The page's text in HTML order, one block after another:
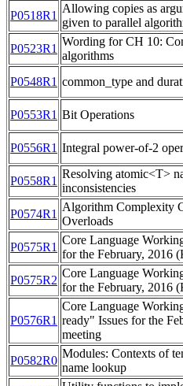
P0518R1
Allowing copies as
given to parallel
P0523R1
Wording for CH 10:
algorithms
P0548R1 common_type and
P0553R1 Bit Operations
P0556R1 Integral power-of-2
P0558R1
Resolving atomic<T>
inconsistencies
P0574R1
Algorithm Complexity
Overloads
P0575R1
Core Language
for the February, 2016
P0575R2
Core Language
for the February, 2016
P0576R1
Core Language
ready" Issues for the
meeting
P0582R0
Modules: Contexts of
name lookup